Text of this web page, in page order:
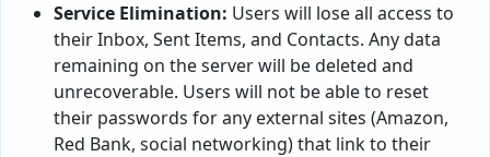
Service Elimination: Users will lose all access to
their Inbox, Sent Items, and Contacts. Any data
remaining on the server will be deleted and
unrecoverable. Users will not be able to reset
their passwords for any external sites (Amazon,
Red Bank, social networking) that link to their